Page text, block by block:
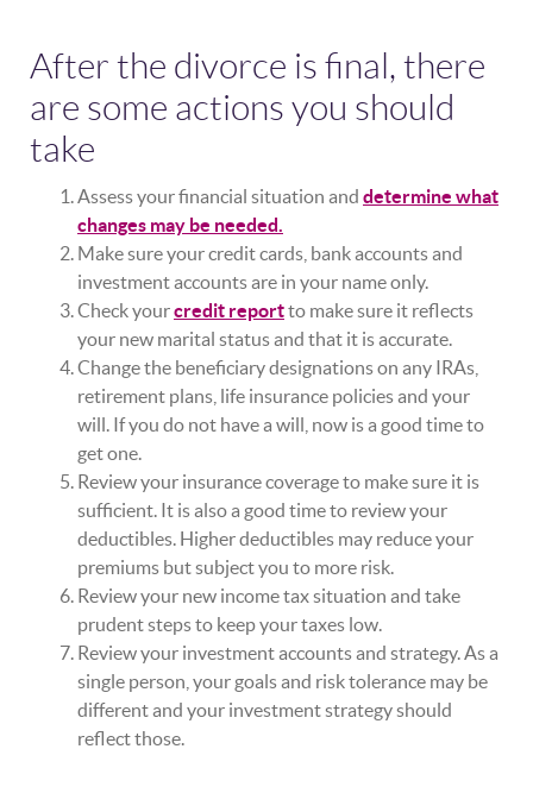
After the divorce is final, there
are some actions you should
take
Assess your financial situation and determine what
changes may be needed.
Make sure your credit cards, bank accounts and
investment accounts are in your name only.
Check yourcredit reportto make sure it reflects
your new marital status and that it is accurate.
Change the beneficiary designations on any IRAs,
retirement plans, life insurance policies and your
will. If you do not have a will, now is a good time to
get one.
Review your insurance coverage to make sure it is
sufficient. It is also a good time to review your
deductibles. Higher deductibles may reduce your
premiums but subject you to more risk.
Review your new income tax situation and take
prudent steps to keep your taxes low.
Review your investment accounts and strategy. As a
single person, your goals and risk tolerance may be
different and your investment strategy should
reflect those.